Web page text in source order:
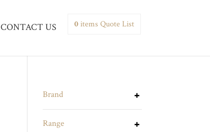
CONTACT US 0items Quote List
Brand
Range